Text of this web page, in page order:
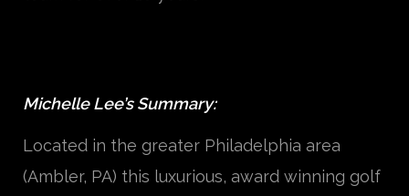
Michelle Lee’s Summary:
Located in the greater Philadelphia area
(Ambler, PA) this luxurious, award winning golf